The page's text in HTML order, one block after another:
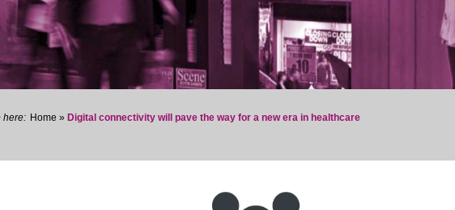
Home » Digital connectivity will pave the way for a new era in healthcare